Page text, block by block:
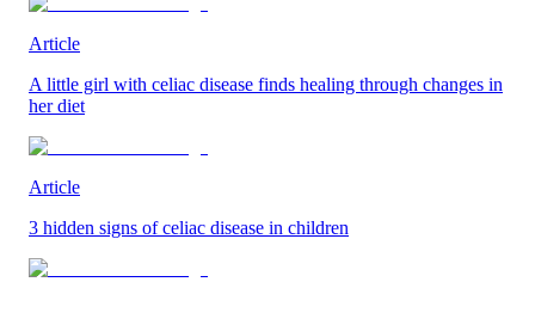
Article
A little girl with celiac disease finds healing through changes in
her diet
Article
3 hidden signs of celiac disease in children